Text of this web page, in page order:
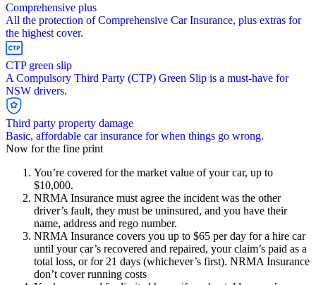
Comprehensive plus
All the protection of Comprehensive Car Insurance, plus extras for
the highest cover.
CTP green slip
A Compulsory Third Party (CTP) Green Slip is a must-have for
NSW drivers.
Third party property damage
Basic, affordable car insurance for when things go wrong.
Now for the fine print
You’re covered for the market value of your car, up to
$10,000.
NRMA Insurance must agree the incident was the other
driver’s fault, they must be uninsured, and you have their
name, address and rego number.
NRMA Insurance covers you up to $65 per day for a hire car
until your car’s recovered and repaired, your claim’s paid as a
total loss, or for 21 days (whichever’s first). NRMA Insurance
don’t cover running costs